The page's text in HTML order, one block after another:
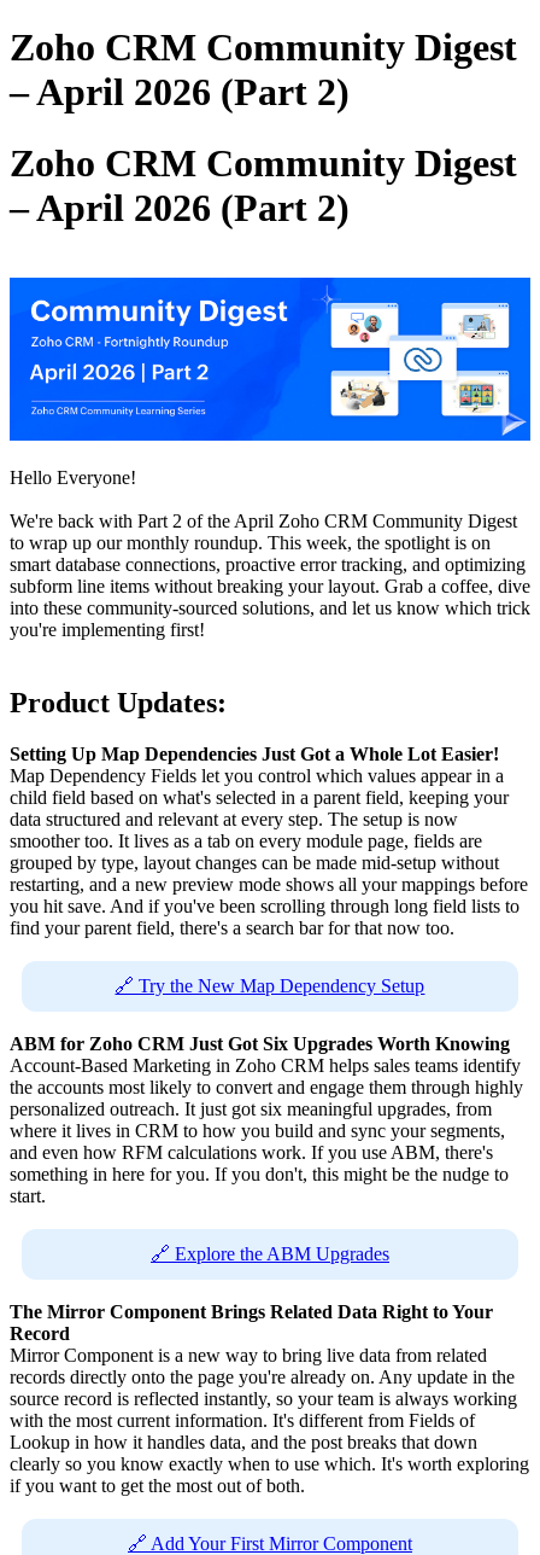
Zoho CRM Community Digest
– April 2026 (Part 2)
Zoho CRM Community Digest
– April 2026 (Part 2)
Hello Everyone!
We're back with Part 2 of the April Zoho CRM Community Digest
to wrap up our monthly roundup. This week, the spotlight is on
smart database connections, proactive error tracking, and optimizing
subform line items without breaking your layout. Grab a coffee, dive
into these community-sourced solutions, and let us know which trick
you're implementing first!
Product Updates:
Setting Up Map Dependencies Just Got a Whole Lot Easier!
Map Dependency Fields let you control which values appear in a
child field based on what's selected in a parent field, keeping your
data structured and relevant at every step. The setup is now
smoother too. It lives as a tab on every module page, fields are
grouped by type, layout changes can be made mid-setup without
restarting, and a new preview mode shows all your mappings before
you hit save. And if you've been scrolling through long field lists to
find your parent field, there's a search bar for that now too.
🔗 Try the New Map Dependency Setup
ABM for Zoho CRM Just Got Six Upgrades Worth Knowing
Account-Based Marketing in Zoho CRM helps sales teams identify
the accounts most likely to convert and engage them through highly
personalized outreach. It just got six meaningful upgrades, from
where it lives in CRM to how you build and sync your segments,
and even how RFM calculations work. If you use ABM, there's
something in here for you. If you don't, this might be the nudge to
start.
🔗 Explore the ABM Upgrades
The Mirror Component Brings Related Data Right to Your
Record
Mirror Component is a new way to bring live data from related
records directly onto the page you're already on. Any update in the
source record is reflected instantly, so your team is always working
with the most current information. It's different from Fields of
Lookup in how it handles data, and the post breaks that down
clearly so you know exactly when to use which. It's worth exploring
if you want to get the most out of both.
🔗 Add Your First Mirror Component